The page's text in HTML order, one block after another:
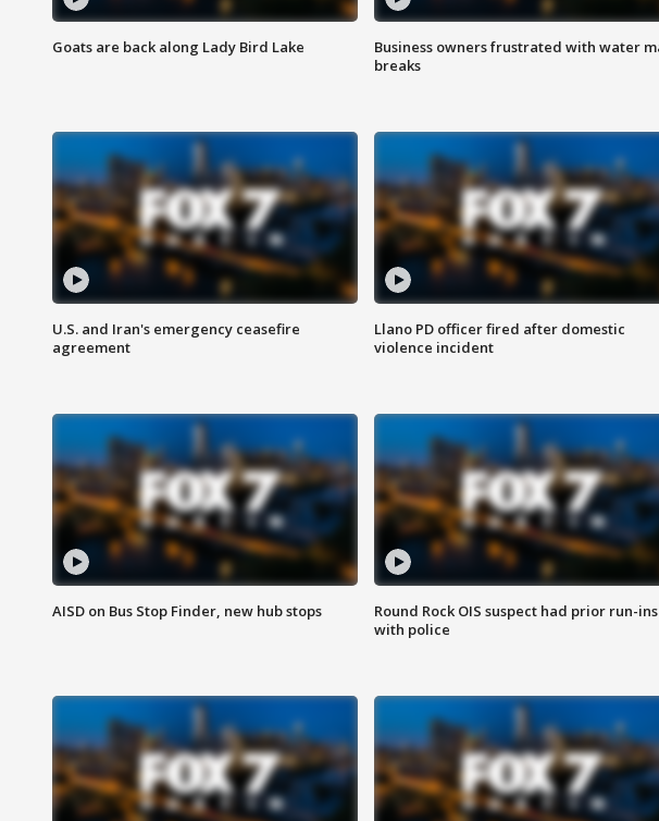
Goats are back along Lady Bird Lake
Business owners frustrated with water
breaks
U.S. and Iran's emergency ceasefire
agreement
Llano PD officer fired after domestic
violence incident
AISD on Bus Stop Finder, new hub stops
Round Rock OIS suspect had prior run-ins
with police